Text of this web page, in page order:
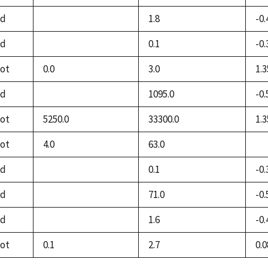
1.8 -
available
0.1 -
0.0 3.0
available
1095.0 -
5250.0 33300.0
4.0 63.0
0.1 -
71.0 -
available
1.6 -
0.1 2.7